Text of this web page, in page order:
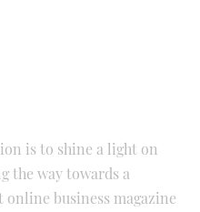
is to shine a light on
the way towards a
business magazine